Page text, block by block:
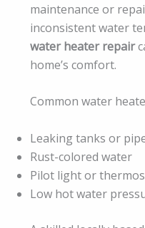
maintenance or
inconsistent water
water heater repair
home’s comfort.
Common water
Leaking tanks or
Rust-colored water
Pilot light or
Low hot water